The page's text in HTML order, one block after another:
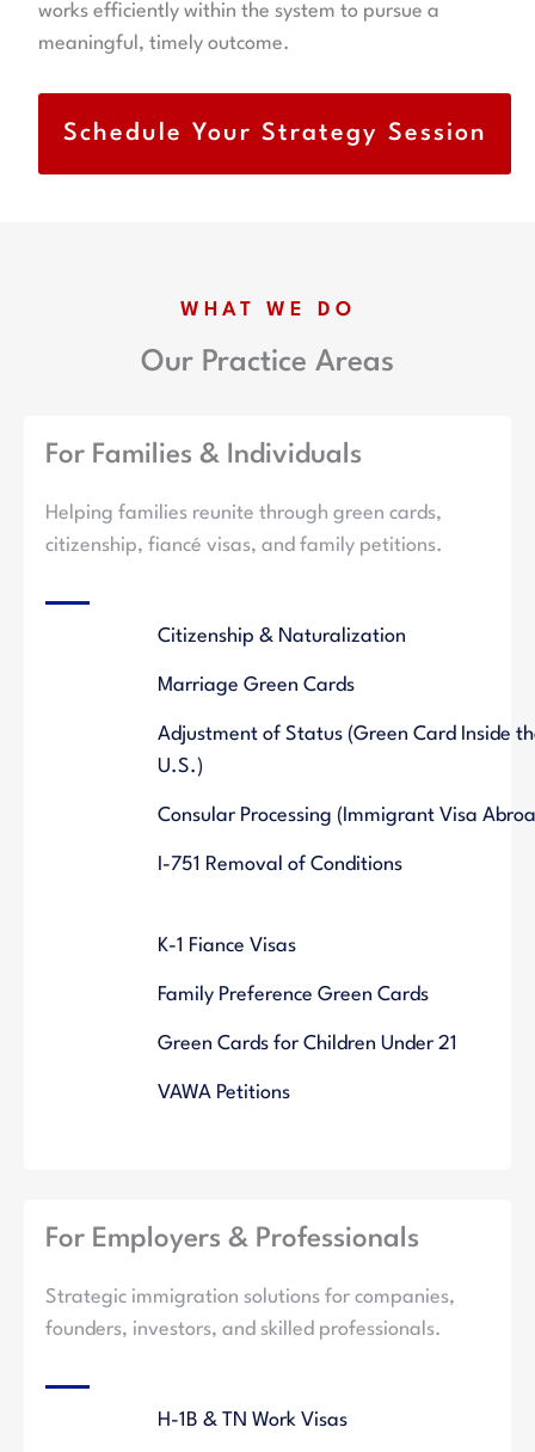
works efficiently within the system to pursue a
meaningful, timely outcome.
Schedule Your Strategy Session
WHAT WE DO
Our Practice Areas
For Families & Individuals
Helping families reunite through green cards,
citizenship, fiancé visas, and family petitions.
Citizenship & Naturalization
Marriage Green Cards
Adjustment of Status (Green Card Inside
U.S.)
Consular Processing (Immigrant Visa
I-751 Removal of Conditions
K-1 Fiance Visas
Family Preference Green Cards
Green Cards for Children Under 21
VAWA Petitions
For Employers & Professionals
Strategic immigration solutions for companies,
founders, investors, and skilled professionals.
H-1B & TN Work Visas